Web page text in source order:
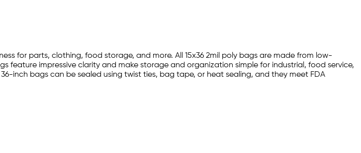
for parts, clothing, food storage, and more. All 15x36 2mil poly bags are made from low-
feature impressive clarity and make storage and organization simple for industrial, food service,
inch bags can be sealed using twist ties, bag tape, or heat sealing, and they meet FDA